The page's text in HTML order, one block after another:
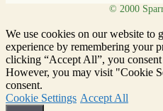
We use cookies on our website to
experience by remembering your
clicking “Accept All”, you
However, you may visit "Cookie
consent.
Cookie Settings Accept All